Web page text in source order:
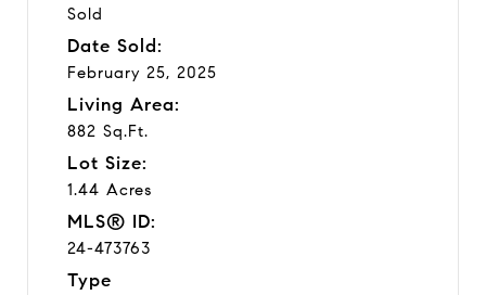
Sold
Date Sold:
February 25, 2025
Living Area:
882 Sq.Ft.
Lot Size:
1.44 Acres
MLS® ID:
24-473763
Type